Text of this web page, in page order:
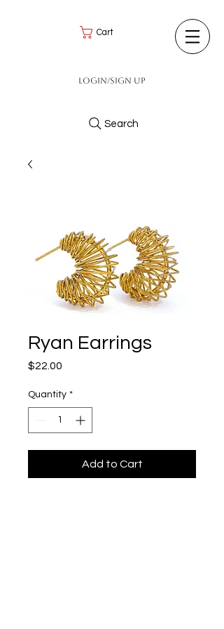
Cart
Login/Sign up
Search
Ryan Earrings
$22.00
Quantity *
Add to Cart